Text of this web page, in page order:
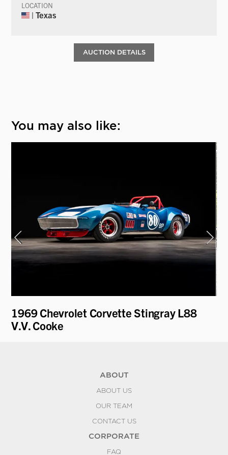
LOCATION
| Texas
AUCTION DETAILS
You may also like:
1969 Chevrolet Corvette Stingray L88
V.V. Cooke
ABOUT
ABOUT US
OUR TEAM
CONTACT US
CORPORATE
FAQ